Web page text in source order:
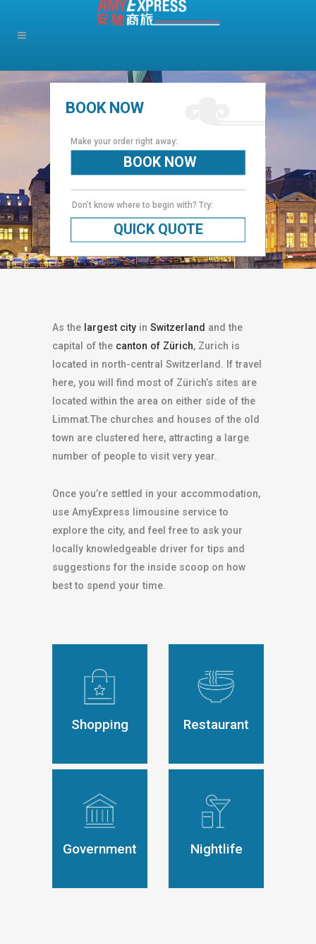
Don’t know where to begin with? Try:
Make your order right away:
QUICK QUOTE
BOOK NOW
BOOK NOW
As the largest city in Switzerland and the
capital of the canton of Zürich, Zurich is
located in north-central Switzerland. If travel
here, you will find most of Zürich’s sites are
located within the area on either side of the
Limmat.The churches and houses of the old
town are clustered here, attracting a large
number of people to visit very year.
Once you’re settled in your accommodation,
use AmyExpress limousine service to
explore the city, and feel free to ask your
locally knowledgeable driver for tips and
suggestions for the inside scoop on how
best to spend your time.
Shopping Restaurant
Government Nightlife